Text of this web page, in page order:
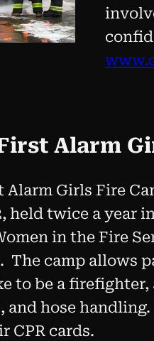
Alarm
Alarm Girls Fire
held twice a year
in the Fire
The camp allows
to be a
and hose
CPR cards.